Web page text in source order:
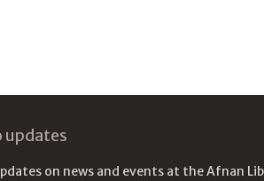
updates
on news and events at the Afnan